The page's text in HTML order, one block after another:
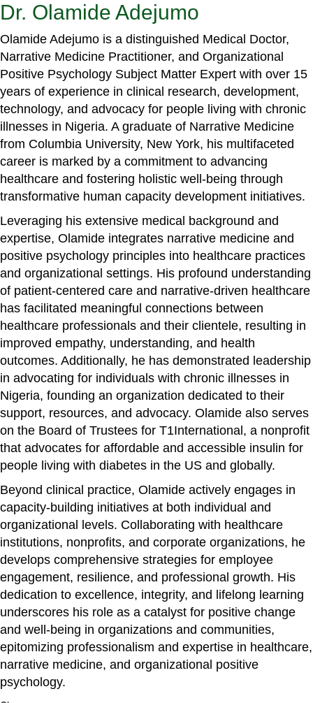
Dr. Olamide Adejumo
Olamide Adejumo is a distinguished Medical Doctor,
Narrative Medicine Practitioner, and Organizational
Positive Psychology Subject Matter Expert with over 15
years of experience in clinical research, development,
technology, and advocacy for people living with chronic
illnesses in Nigeria. A graduate of Narrative Medicine
from Columbia University, New York, his multifaceted
career is marked by a commitment to advancing
healthcare and fostering holistic well-being through
transformative human capacity development initiatives.
Leveraging his extensive medical background and
expertise, Olamide integrates narrative medicine and
positive psychology principles into healthcare practices
and organizational settings. His profound understanding
of patient-centered care and narrative-driven healthcare
has facilitated meaningful connections between
healthcare professionals and their clientele, resulting in
improved empathy, understanding, and health
outcomes. Additionally, he has demonstrated leadership
in advocating for individuals with chronic illnesses in
Nigeria, founding an organization dedicated to their
support, resources, and advocacy. Olamide also serves
on the Board of Trustees for T1International, a nonprofit
that advocates for affordable and accessible insulin for
people living with diabetes in the US and globally.
Beyond clinical practice, Olamide actively engages in
capacity-building initiatives at both individual and
organizational levels. Collaborating with healthcare
institutions, nonprofits, and corporate organizations, he
develops comprehensive strategies for employee
engagement, resilience, and professional growth. His
dedication to excellence, integrity, and lifelong learning
underscores his role as a catalyst for positive change
and well-being in organizations and communities,
epitomizing professionalism and expertise in healthcare,
narrative medicine, and organizational positive
psychology.